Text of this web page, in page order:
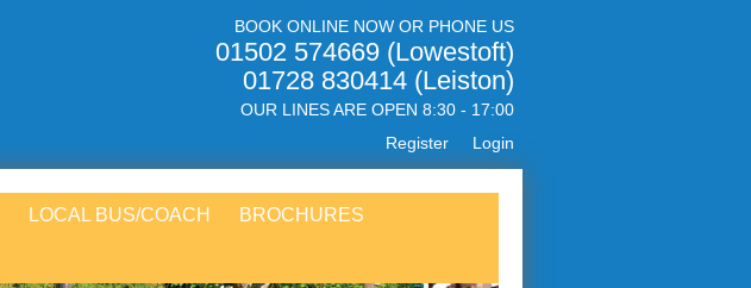
BOOK ONLINE NOW OR PHONE US
01502 574669 (Lowestoft)
01728 830414 (Leiston)
OUR LINES ARE OPEN 8:30 - 17:00
Login
Register
LOCAL BUS/COACH BROCHURES